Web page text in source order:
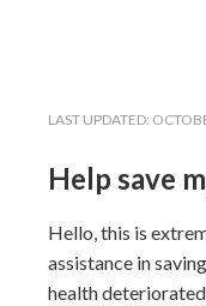
LAST UPDATED:
Help save
Hello, this is
assistance in
health